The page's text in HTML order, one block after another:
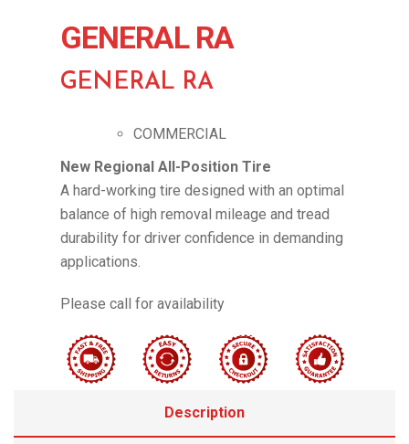
GENERAL RA
GENERAL RA
COMMERCIAL
New Regional All-Position Tire
A hard-working tire designed with an optimal
balance of high removal mileage and tread
durability for driver confidence in demanding
applications.
Please call for availability
Description